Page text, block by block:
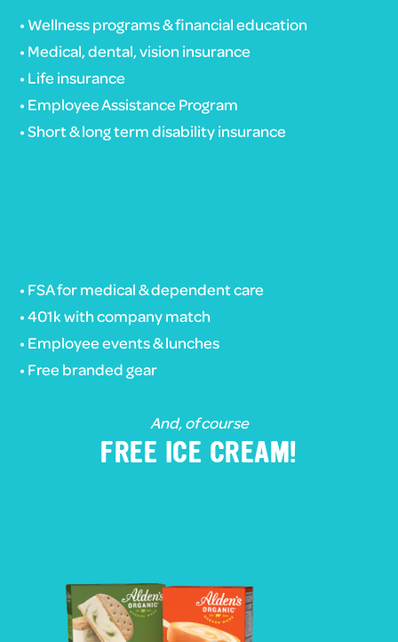
• Wellness programs & financial education
• Medical, dental, vision insurance
• Life insurance
• Employee Assistance Program
• Short & long term disability insurance
• FSA for medical & dependent care
• 401k with company match
• Employee events & lunches
• Free branded gear
And, of course
FREE ICE CREAM!